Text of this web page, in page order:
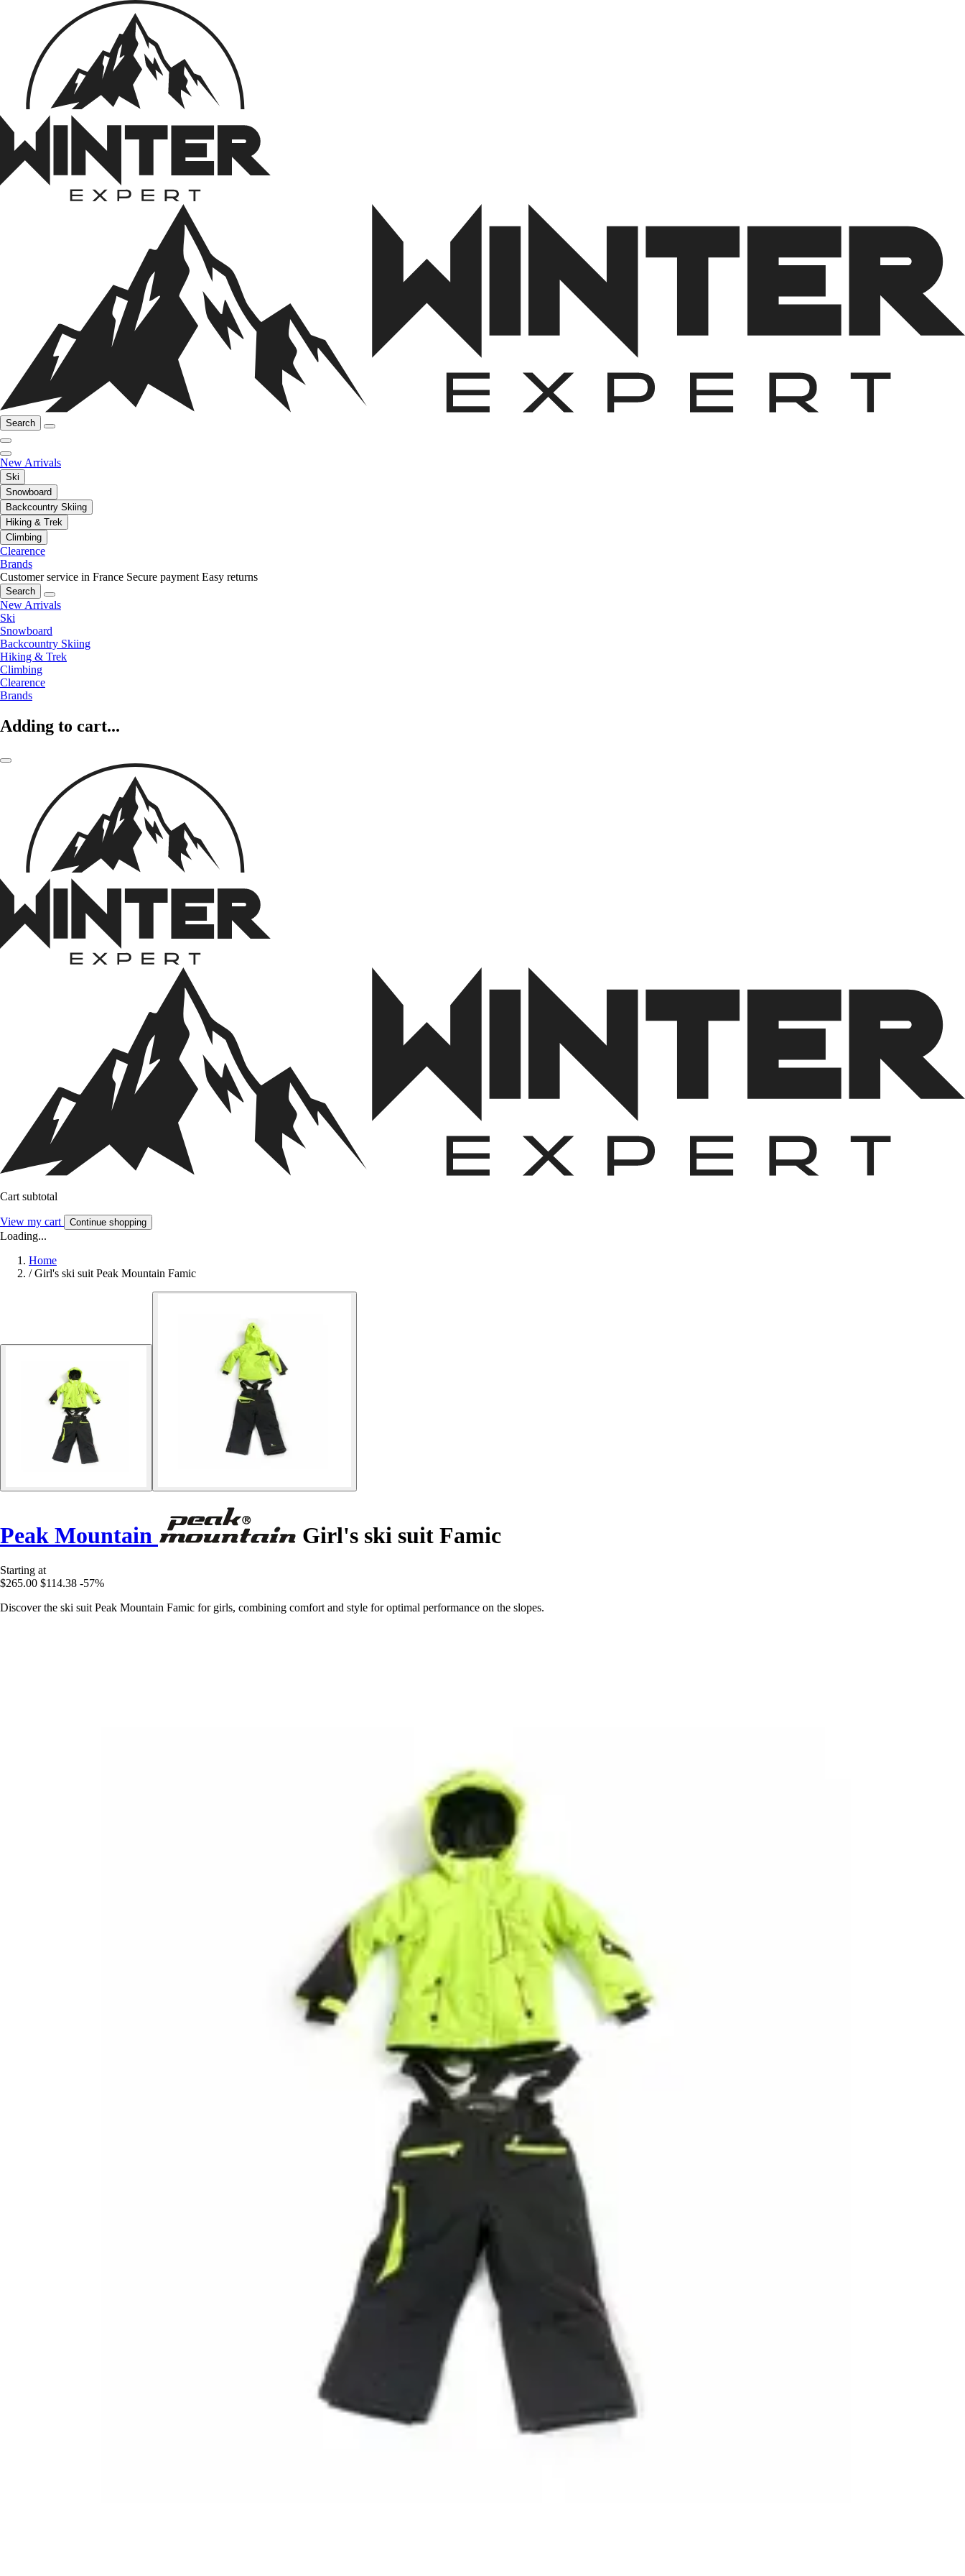
Search
New Arrivals
Ski
Snowboard
Backcountry Skiing
Hiking & Trek
Climbing
Clearence
Brands
Customer service in France Secure payment Easy returns
Search
New Arrivals
Ski
Snowboard
Backcountry Skiing
Hiking & Trek
Climbing
Clearence
Brands
Adding to cart...
Cart subtotal
View my cart Continue shopping
Loading...
Home
/ Girl's ski suit Peak Mountain Famic
Peak Mountain Girl's ski suit Famic
Starting at
$265.00 $114.38 -57%
Discover the ski suit Peak Mountain Famic for girls, combining comfort and style for optimal performance on the slopes.